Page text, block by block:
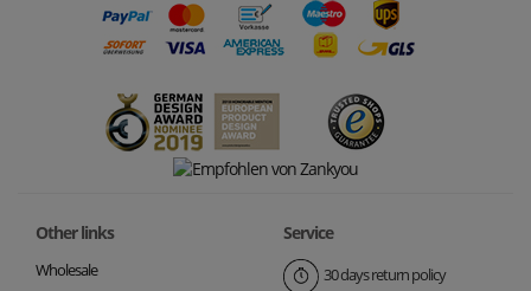
Other links
Wholesale
Service
30 days return policy